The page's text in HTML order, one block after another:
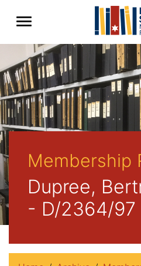
Membership
Dupree,
- D/2364/97